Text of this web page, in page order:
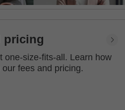
pricing
one-size-fits-all. Learn how
fees and pricing.